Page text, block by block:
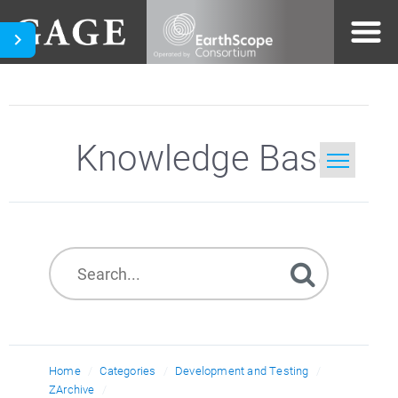
Knowledge Base
Home Categories
Development and Testing
ZArchive